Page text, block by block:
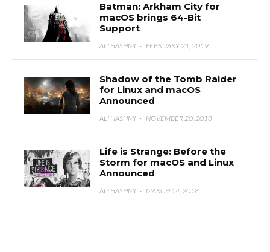
Batman: Arkham City for
macOS brings 64-Bit
Support
ALI HASHMI · FEBRUARY 21, 2019
Shadow of the Tomb Raider
for Linux and macOS
Announced
ALI HASHMI · NOVEMBER 20, 2018
Life is Strange: Before the
Storm for macOS and Linux
Announced
ALI HASHMI · MARCH 14, 2018